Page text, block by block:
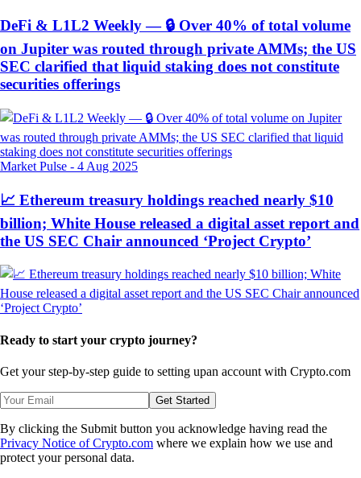
DeFi & L1L2 Weekly — 🔒 Over 40% of total volume
on Jupiter was routed through private AMMs; the US
SEC clarified that liquid staking does not constitute
securities offerings
Market Pulse - 4 Aug 2025
📈 Ethereum treasury holdings reached nearly $10
billion; White House released a digital asset report and
the US SEC Chair announced ‘Project Crypto’
Ready to start your crypto journey?
Get your step-by-step guide to setting upan account with Crypto.com
Get Started
By clicking the Submit button you acknowledge having read the
Privacy Notice of Crypto.com where we explain how we use and
protect your personal data.